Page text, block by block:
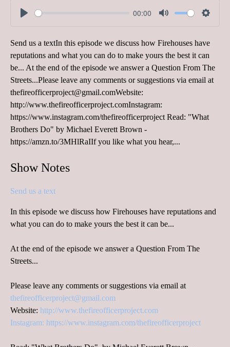
00:00
Send us a textIn this episode we discuss how Firehouses have
reputations and what you can do to make yours the best it can
be... At the end of the episode we answer a Question From The
Streets...Please leave any comments or suggestions via email at
thefireofficerproject@gmail.comWebsite:
http://www.thefireofficerproject.comInstagram:
https://www.instagram.com/thefireofficerproject Read: "What
Brothers Do" by Michael Everett Brown -
https://amzn.to/3MHlRaIIf you like what you hear,...
Show Notes
Send us a text
In this episode we discuss how Firehouses have reputations and
what you can do to make yours the best it can be...
At the end of the episode we answer a Question From The
Streets...
Please leave any comments or suggestions via email at
thefireofficerproject@gmail.com
Website: http://www.thefireofficerproject.com
Instagram: https://www.instagram.com/thefireofficerproject